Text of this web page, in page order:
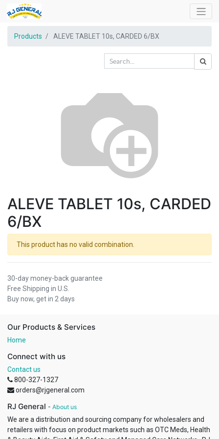
Products ALEVE TABLET 10s, CARDED 6/BX
ALEVE TABLET 10s, CARDED
6/BX
This product has no valid combination.
30-day money-back guarantee
Free Shipping in U.S.
Buy now, get in 2 days
Our Products & Services
Home
Connect with us
Contact us
800-327-1327
orders@rjgeneral.com
RJ General - About us
We are a distribution and sourcing company for wholesalers and
retailers with focus on product markets such as OTC Meds, Health